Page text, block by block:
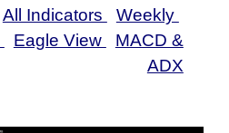
All Indicators
Weekly
Eagle View
MACD &
ADX